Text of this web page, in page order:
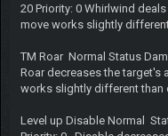
20 Priority: 0 Whirlwind
move works slightly
TM Roar Normal Status
Roar decreases the target's
works slightly different than
Level up Disable Normal